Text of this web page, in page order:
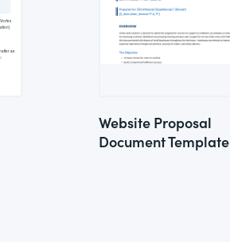
Website Proposal
Document Template